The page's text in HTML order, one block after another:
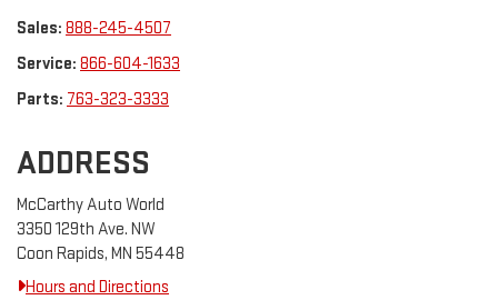
Sales: 888-245-4507
Service: 866-604-1633
Parts: 763-323-3333
ADDRESS
McCarthy Auto World
3350 129th Ave. NW
Coon Rapids, MN 55448
Hours and Directions